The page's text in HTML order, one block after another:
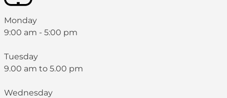
Monday
9:00 am - 5:00 pm
Tuesday
9.00 am to 5.00 pm
Wednesday